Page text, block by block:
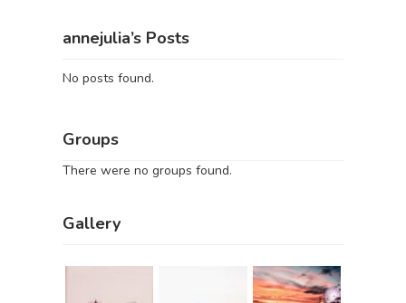
annejulia’s Posts
No posts found.
Groups
There were no groups found.
Gallery